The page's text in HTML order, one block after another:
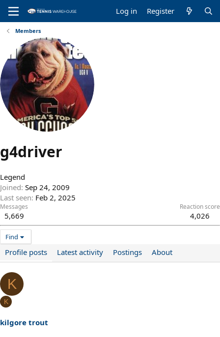
Log in Register
Members
g4driver
Legend
Joined Sep 24, 2009
Last seen Feb 2, 2025
Messages
5,669
Reaction score
4,026
Find
Profile posts Latest activity Postings About
K
K
kilgore trout